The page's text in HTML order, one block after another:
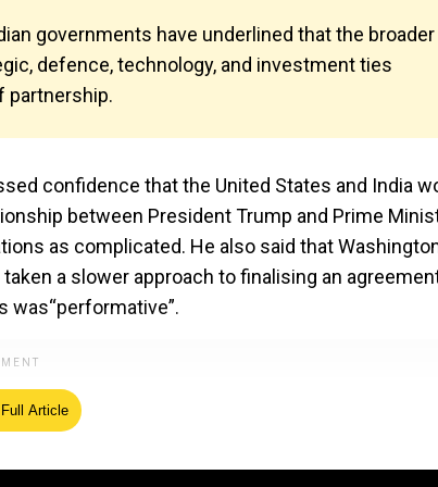
governments have underlined that the broader
defence, technology, and investment ties
partnership.
confidence that the United States and India
between President Trump and Prime
as complicated. He also said that
a slower approach to finalising an
was“performative”.
Article